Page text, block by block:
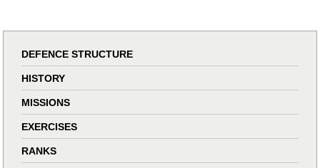
DEFENCE STRUCTURE
HISTORY
MISSIONS
EXERCISES
RANKS